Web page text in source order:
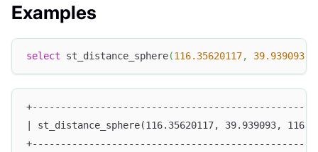
Examples
select st_distance_sphere(116.35620117, 39.939093
| st_distance_sphere(116.35620117, 39.939093,